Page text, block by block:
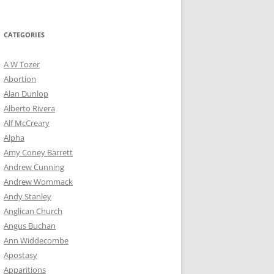
CATEGORIES
A W Tozer
Abortion
Alan Dunlop
Alberto Rivera
Alf McCreary
Alpha
Amy Coney Barrett
Andrew Cunning
Andrew Wommack
Andy Stanley
Anglican Church
Angus Buchan
Ann Widdecombe
Apostasy
Apparitions